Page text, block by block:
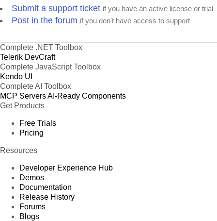
Submit a support ticket if you have an active license or trial
Post in the forum if you don't have access to support
Complete .NET Toolbox
Telerik DevCraft
Complete JavaScript Toolbox
Kendo UI
Complete AI Toolbox
MCP ServersAI-Ready Components
Get Products
Free Trials
Pricing
Resources
Developer Experience Hub
Demos
Documentation
Release History
Forums
Blogs